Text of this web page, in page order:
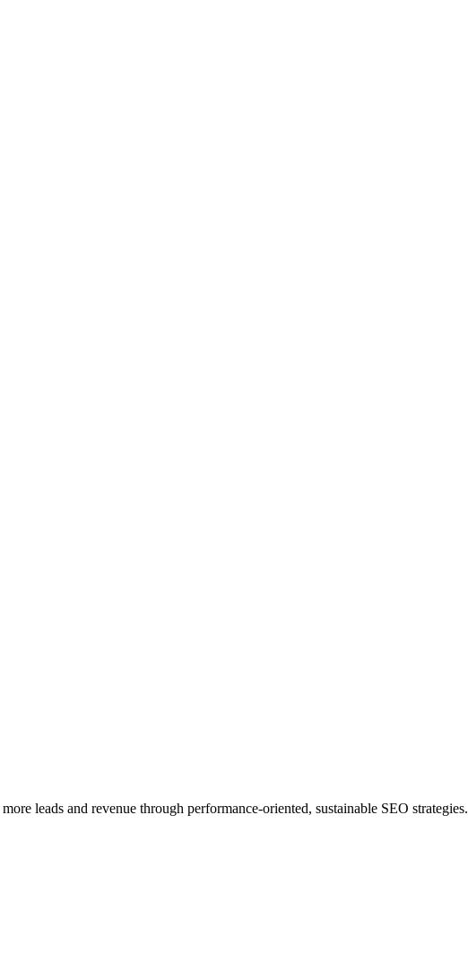
leads and revenue through performance-oriented, sustainable SEO strategies.